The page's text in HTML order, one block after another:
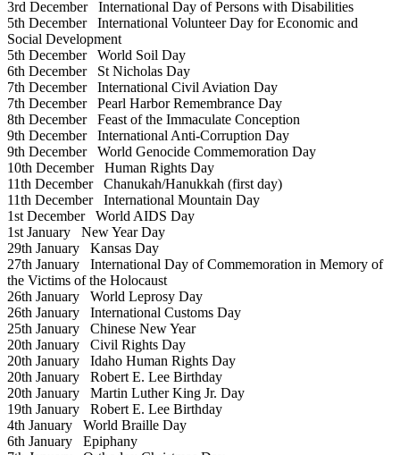
3rd DecemberInternational Day of Persons with Disabilities
5th DecemberInternational Volunteer Day for Economic and
Social Development
5th DecemberWorld Soil Day
6th DecemberSt Nicholas Day
7th DecemberInternational Civil Aviation Day
7th DecemberPearl Harbor Remembrance Day
8th DecemberFeast of the Immaculate Conception
9th DecemberInternational Anti-Corruption Day
9th DecemberWorld Genocide Commemoration Day
10th DecemberHuman Rights Day
11th DecemberChanukah/Hanukkah (first day)
11th DecemberInternational Mountain Day
1st DecemberWorld AIDS Day
1st January New Year Day
29th January Kansas Day
27th January International Day of Commemoration in Memory of
the Victims of the Holocaust
26th January World Leprosy Day
26th January International Customs Day
25th January Chinese New Year
20th January Civil Rights Day
20th January Idaho Human Rights Day
20th January Robert E. Lee Birthday
20th January Martin Luther King Jr. Day
19th January Robert E. Lee Birthday
4th January World Braille Day
6th January Epiphany